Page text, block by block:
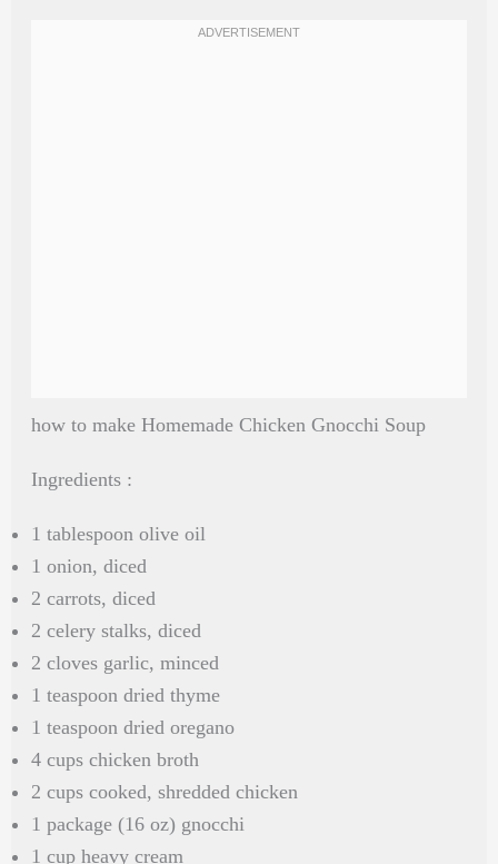
how to make Homemade Chicken Gnocchi Soup
Ingredients :
1 tablespoon olive oil
1 onion, diced
2 carrots, diced
2 celery stalks, diced
2 cloves garlic, minced
1 teaspoon dried thyme
1 teaspoon dried oregano
4 cups chicken broth
2 cups cooked, shredded chicken
1 package (16 oz) gnocchi
1 cup heavy cream